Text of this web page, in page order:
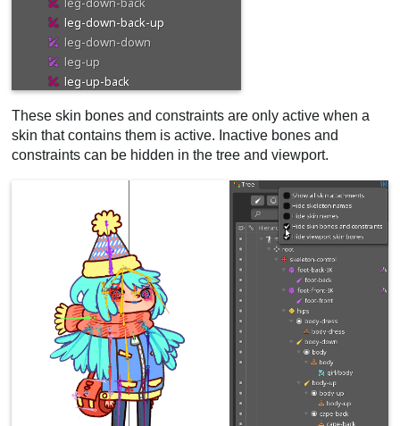
These skin bones and constraints are only active when a
skin that contains them is active. Inactive bones and
constraints can be hidden in the tree and viewport.